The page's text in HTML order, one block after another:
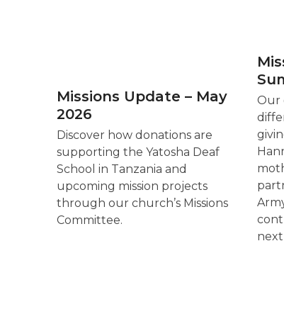
Missions Update – May
2026
Discover how donations are
supporting the Yatosha Deaf
School in Tanzania and
upcoming mission projects
through our church’s Missions
Committee.
Our